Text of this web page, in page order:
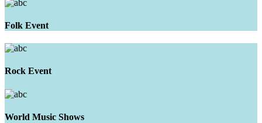
Folk Event
Rock Event
World Music Shows